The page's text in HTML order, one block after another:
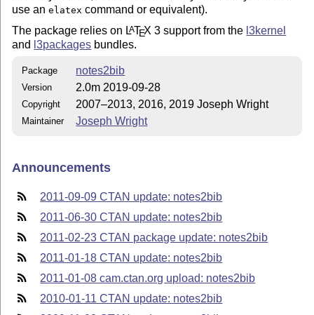
use anelatex command or equivalent).
The package relies on LATEX 3 support from the l3kernel
and l3packages bundles.
Package notes2bib
Version 2.0m 2019-09-28
Copyright 2007–2013, 2016, 2019 Joseph Wright
Maintainer Joseph Wright
Announcements
2011-09-09 CTAN update: notes2bib
2011-06-30 CTAN update: notes2bib
2011-02-23 CTAN package update: notes2bib
2011-01-18 CTAN update: notes2bib
2011-01-08 cam.ctan.org upload: notes2bib
2010-01-11 CTAN update: notes2bib